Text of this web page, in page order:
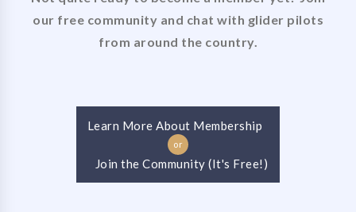
our free community and chat with glider pilots
from around the country.
Learn More About Membership
or
Join the Community (It's Free!)